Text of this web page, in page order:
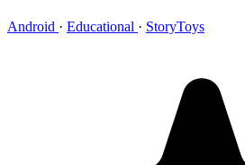
Android · Educational · StoryToys